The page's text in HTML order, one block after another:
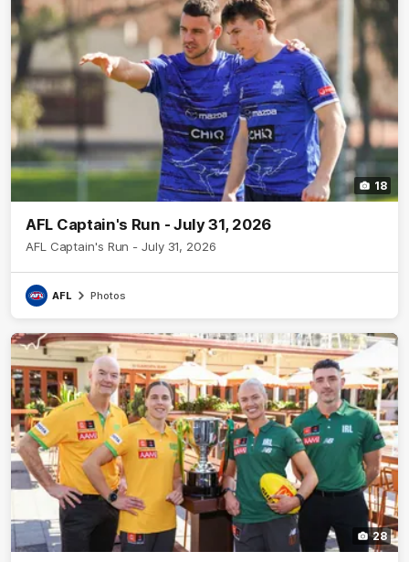
18
AFL Captain's Run - July 31, 2026
AFL Captain's Run - July 31, 2026
AFL Photos
28